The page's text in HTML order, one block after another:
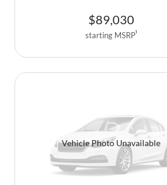
$89,030
starting MSRP1
Vehicle Photo Unavailable